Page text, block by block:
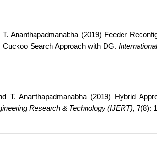
Ananthapadmanabha (2019) Feeder
Cuckoo Search Approach with DG.
T. Ananthapadmanabha (2019) Hybrid
Research & Technology (IJERT), 7(8):